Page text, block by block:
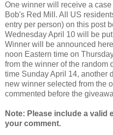
One winner will receive a
Bob's Red Mill. All US
entry per person) on this post
Wednesday April 10 will be
Winner will be announced
noon Eastern time on
from the winner of the random
time Sunday April 14, another
new winner selected from the
commented before the
Note: Please include a valid
your comment.